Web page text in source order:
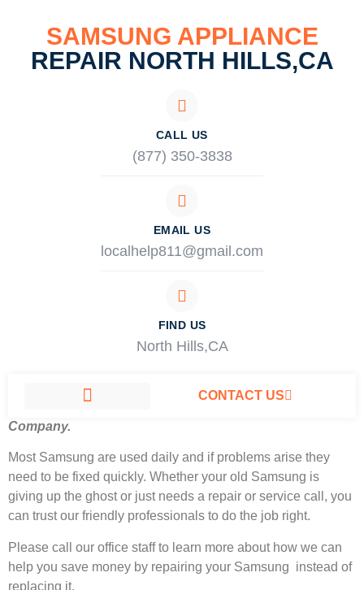
SAMSUNG APPLIANCE
REPAIR NORTH HILLS,CA
CALL US
(877) 350-3838
EMAIL US
localhelp811@gmail.com
FIND US
North Hills,CA
CONTACT US
Company.
Most Samsung are used daily and if problems arise they
need to be fixed quickly. Whether your old Samsung is
giving up the ghost or just needs a repair or service call, you
can trust our friendly professionals to do the job right.
Please call our office staff to learn more about how we can
help you save money by repairing your Samsung instead of
replacing it.